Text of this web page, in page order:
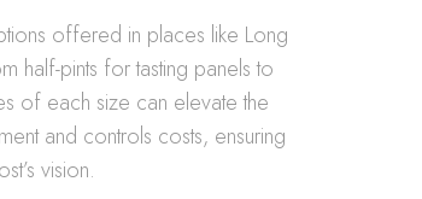
offered in places like Long
half-pints for tasting panels to
of each size can elevate the
and controls costs, ensuring
vision.